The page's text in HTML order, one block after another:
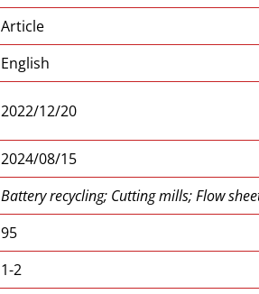
Article
English
2022/12/20
2024/08/15
Battery recycling; Cutting mills; Flow
95
1-2